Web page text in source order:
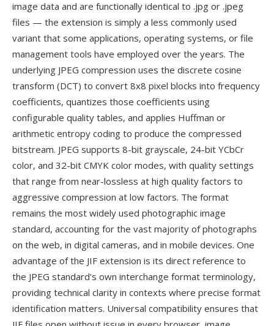
image data and are functionally identical to .jpg or .jpeg
files — the extension is simply a less commonly used
variant that some applications, operating systems, or file
management tools have employed over the years. The
underlying JPEG compression uses the discrete cosine
transform (DCT) to convert 8x8 pixel blocks into frequency
coefficients, quantizes those coefficients using
configurable quality tables, and applies Huffman or
arithmetic entropy coding to produce the compressed
bitstream. JPEG supports 8-bit grayscale, 24-bit YCbCr
color, and 32-bit CMYK color modes, with quality settings
that range from near-lossless at high quality factors to
aggressive compression at low factors. The format
remains the most widely used photographic image
standard, accounting for the vast majority of photographs
on the web, in digital cameras, and in mobile devices. One
advantage of the JIF extension is its direct reference to
the JPEG standard's own interchange format terminology,
providing technical clarity in contexts where precise format
identification matters. Universal compatibility ensures that